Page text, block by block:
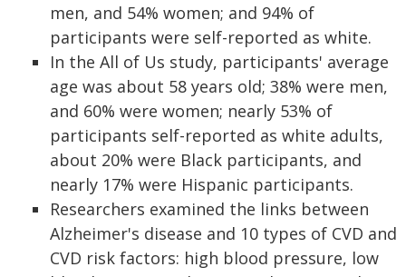
men, and 54% women; and 94% of
participants were self-reported as white.
In the All of Us study, participants' average
age was about 58 years old; 38% were men,
and 60% were women; nearly 53% of
participants self-reported as white adults,
about 20% were Black participants, and
nearly 17% were Hispanic participants.
Researchers examined the links between
Alzheimer's disease and 10 types of CVD and
CVD risk factors: high blood pressure, low